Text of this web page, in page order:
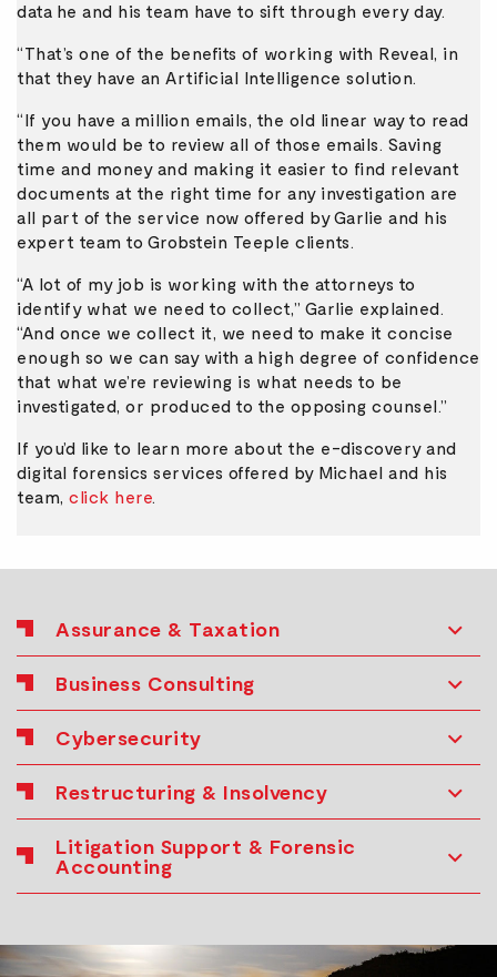
data he and his team have to sift through every day.
“That’s one of the benefits of working with Reveal, in
that they have an Artificial Intelligence solution.
“If you have a million emails, the old linear way to read
them would be to review all of those emails. Saving
time and money and making it easier to find relevant
documents at the right time for any investigation are
all part of the service now offered by Garlie and his
expert team to Grobstein Teeple clients.
“A lot of my job is working with the attorneys to
identify what we need to collect,” Garlie explained.
“And once we collect it, we need to make it concise
enough so we can say with a high degree of confidence
that what we’re reviewing is what needs to be
investigated, or produced to the opposing counsel.”
If you’d like to learn more about the e-discovery and
digital forensics services offered by Michael and his
team, click here
Assurance & Taxation
Business Consulting
Cybersecurity
Restructuring & Insolvency
Litigation Support & Forensic
Accounting